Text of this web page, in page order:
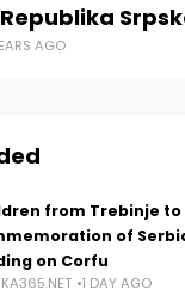
AGO
from Trebinje
of
on Corfu
1 DAY AGO